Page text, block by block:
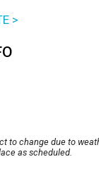
>
to change due to
as scheduled.